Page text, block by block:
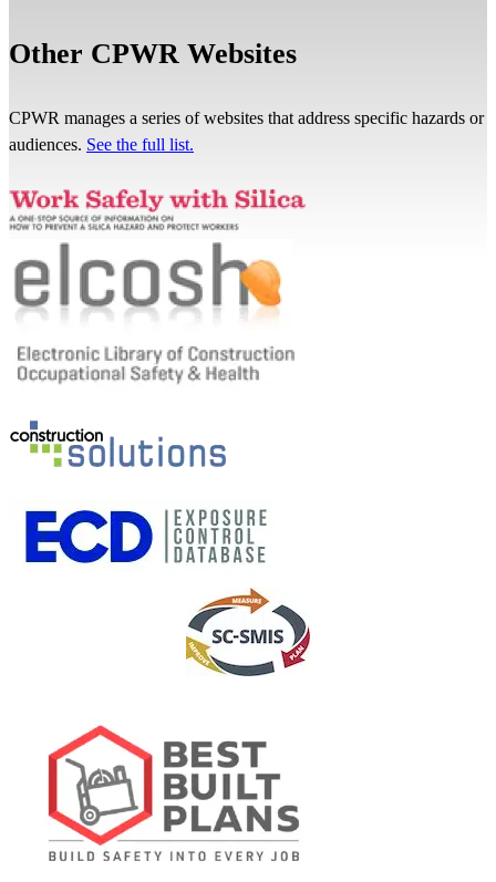
Other CPWR Websites
CPWR manages a series of websites that address specific hazards or
audiences. See the full list.